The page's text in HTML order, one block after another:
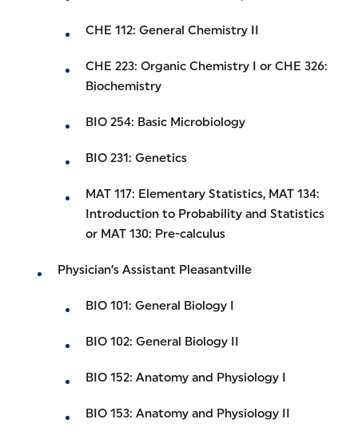
CHE 112: General Chemistry II
CHE 223: Organic Chemistry I or CHE 326:
Biochemistry
BIO 254: Basic Microbiology
BIO 231: Genetics
MAT 117: Elementary Statistics, MAT 134:
Introduction to Probability and Statistics
or MAT 130: Pre-calculus
Physician’s Assistant Pleasantville
BIO 101: General Biology I
BIO 102: General Biology II
BIO 152: Anatomy and Physiology I
BIO 153: Anatomy and Physiology II